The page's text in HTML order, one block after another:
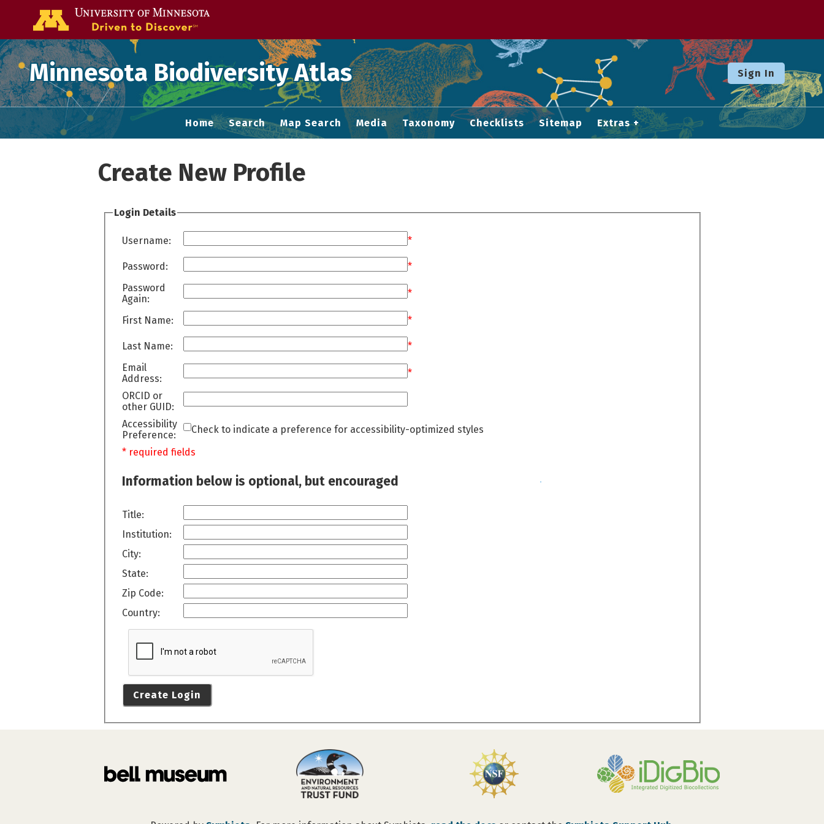
Minnesota Biodiversity Atlas Sign In
Home Search Map Search Media Taxonomy Checklists Sitemap Extras
Create New Profile
Login Details
Username: *
Password:
*
Password
Again:
*
First Name: *
Last Name:
*
Email
Address:
*
ORCID or
other GUID:
Accessibility
Preference:
Check to indicate a preference for accessibility-optimized styles
* required fields
Information below is optional, but encouraged
Title:
Institution:
City:
State:
Zip Code:
Country:
Create Login